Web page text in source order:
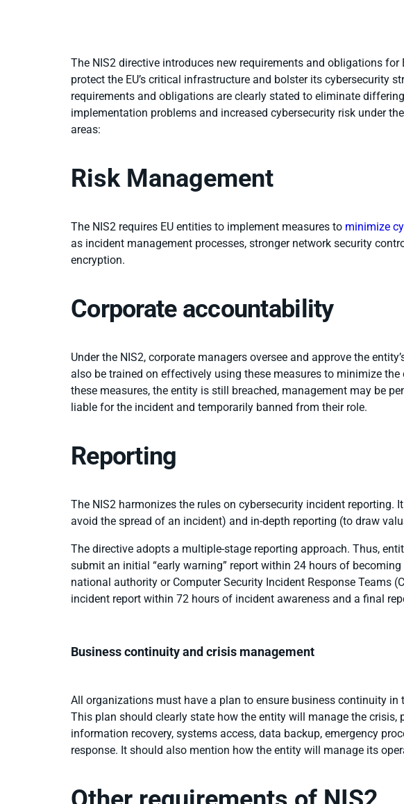
The NIS2 directive introduces new requirements and obligations
protect the EU’s critical infrastructure and bolster its cybersecurity
requirements and obligations are clearly stated to eliminate
implementation problems and increased cybersecurity risk under
areas:
Risk Management
The NIS2 requires EU entities to implement measures to minimize
as incident management processes, stronger network security
encryption.
Corporate accountability
Under the NIS2, corporate managers oversee and approve the
also be trained on effectively using these measures to minimize the
these measures, the entity is still breached, management may be
liable for the incident and temporarily banned from their role.
Reporting
The NIS2 harmonizes the rules on cybersecurity incident reporting.
avoid the spread of an incident) and in-depth reporting (to draw
The directive adopts a multiple-stage reporting approach. Thus,
submit an initial “early warning” report within 24 hours of
national authority or Computer Security Incident Response Teams
incident report within 72 hours of incident awareness and a final
Business continuity and crisis management
All organizations must have a plan to ensure business continuity in
This plan should clearly state how the entity will manage the crisis,
information recovery, systems access, data backup, emergency
response. It should also mention how the entity will manage its